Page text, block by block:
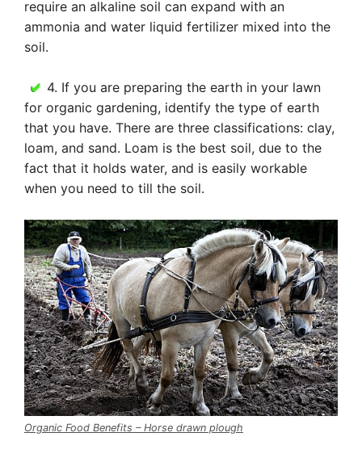
require an alkaline soil can expand with an
ammonia and water liquid fertilizer mixed into the
soil.
4. If you are preparing the earth in your lawn
for organic gardening, identify the type of earth
that you have. There are three classifications: clay,
loam, and sand. Loam is the best soil, due to the
fact that it holds water, and is easily workable
when you need to till the soil.
Organic Food Benefits – Horse drawn plough